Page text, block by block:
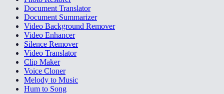
Document Translator
Document Summarizer
Video Background Remover
Video Enhancer
Silence Remover
Video Translator
Clip Maker
Voice Cloner
Melody to Music
Hum to Song